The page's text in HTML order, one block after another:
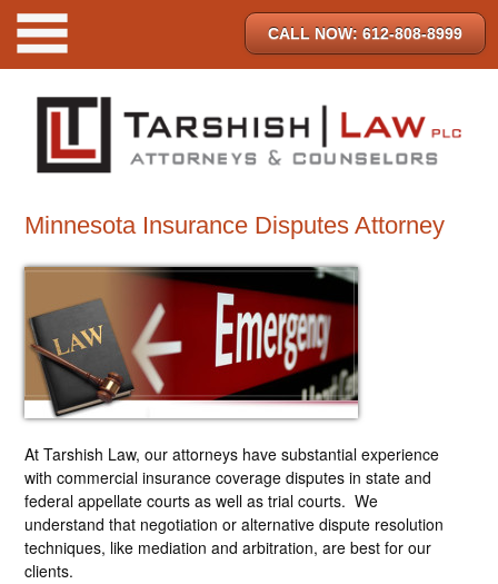
CALL NOW: 612-808-8999
Minnesota Insurance Disputes Attorney
At Tarshish Law, our attorneys have substantial experience
with commercial insurance coverage disputes in state and
federal appellate courts as well as trial courts. We
understand that negotiation or alternative dispute resolution
techniques, like mediation and arbitration, are best for our
clients.